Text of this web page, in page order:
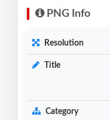
PNG Info
Resolution
Title
Category